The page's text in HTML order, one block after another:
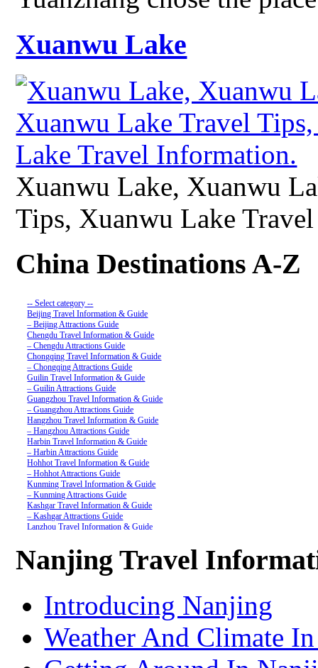
Xuanwu Lake
Xuanwu Lake, Xuanwu
Tips, Xuanwu Lake
China Destinations A-Z
-- Select category --
Beijing Travel Information & Guide
– Beijing Attractions Guide
Chengdu Travel Information & Guide
– Chengdu Attractions Guide
Chongqing Travel Information & Guide
– Chongqing Attractions Guide
Guilin Travel Information & Guide
– Guilin Attractions Guide
Guangzhou Travel Information & Guide
– Guangzhou Attractions Guide
Hangzhou Travel Information & Guide
– Hangzhou Attractions Guide
Harbin Travel Information & Guide
– Harbin Attractions Guide
Hohhot Travel Information & Guide
– Hohhot Attractions Guide
Kunming Travel Information & Guide
– Kunming Attractions Guide
Kashgar Travel Information & Guide
– Kashgar Attractions Guide
Lanzhou Travel Information & Guide
Nanjing Travel Information & Guide
– Nanjing Attractions Guide
Shanghai Travel Information & Guide
– Shenzhen Attractions Guide
Suzhou Travel Information & Guide
Lhasa Travel Information & Guide
– Lhasa Attractions Guide
– Turpan Attractions Guide
Nanjing Travel
Introducing Nanjing
Weather And Climate